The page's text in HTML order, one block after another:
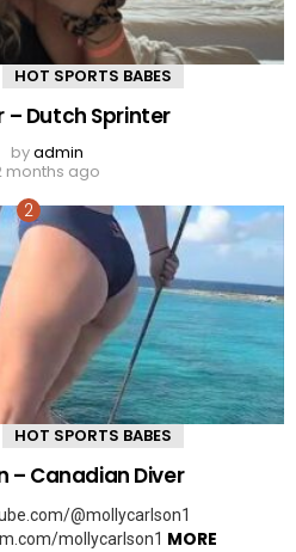
HOT SPORTS BABES
– Dutch Sprinter
byadmin
months ago
HOT SPORTS BABES
– Canadian Diver
@mollycarlson1
mollycarlson1 MORE